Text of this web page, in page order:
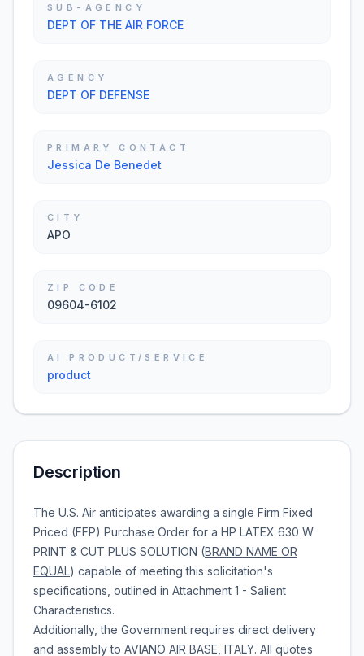
SUB-AGENCY
DEPT OF THE AIR FORCE
AGENCY
DEPT OF DEFENSE
PRIMARY CONTACT
Jessica De Benedet
CITY
APO
ZIP CODE
09604-6102
AI PRODUCT/SERVICE
product
Description
The U.S. Air anticipates awarding a single Firm Fixed
Priced (FFP) Purchase Order for a HP LATEX 630 W
PRINT & CUT PLUS SOLUTION (BRAND NAME OR
EQUAL) capable of meeting this solicitation's
specifications, outlined in Attachment 1 - Salient
Characteristics.
Additionally, the Government requires direct delivery
and assembly to AVIANO AIR BASE, ITALY. All quotes